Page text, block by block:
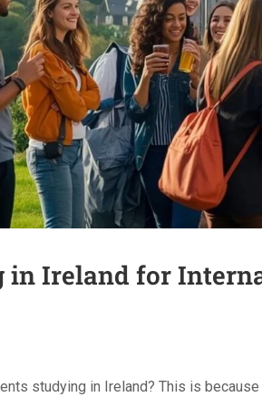
in Ireland for
studying in Ireland? This is